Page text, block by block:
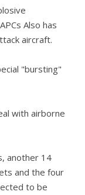
Also has
aircraft.
"bursting"
with airborne
another 14
and the four
to be